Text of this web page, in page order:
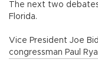
The next two
Florida.
Vice President Joe
congressman Paul